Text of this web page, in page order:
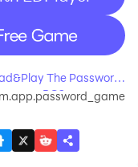
The Password
on PC?